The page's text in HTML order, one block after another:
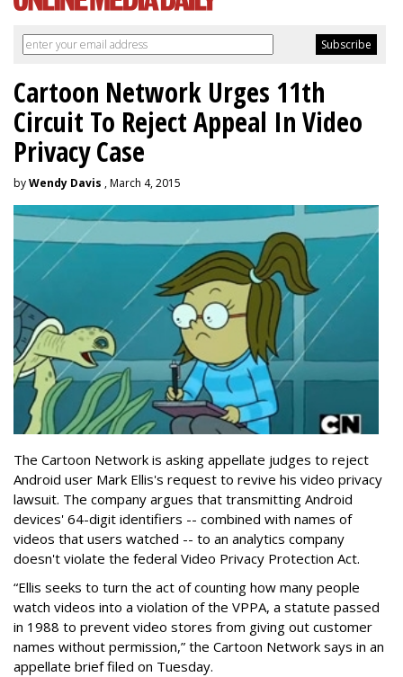
Cartoon Network Urges 11th
Circuit To Reject Appeal In Video
Privacy Case
byWendy Davis , March 4, 2015
The Cartoon Network is asking appellate judges to reject
Android user Mark Ellis's request to revive his video privacy
lawsuit. The company argues that transmitting Android
devices' 64-digit identifiers -- combined with names of
videos that users watched -- to an analytics company
doesn't violate the federal Video Privacy Protection Act.
“Ellis seeks to turn the act of counting how many people
watch videos into a violation of the VPPA, a statute passed
in 1988 to prevent video stores from giving out customer
names without permission,” the Cartoon Network says in an
appellate brief filed on Tuesday.